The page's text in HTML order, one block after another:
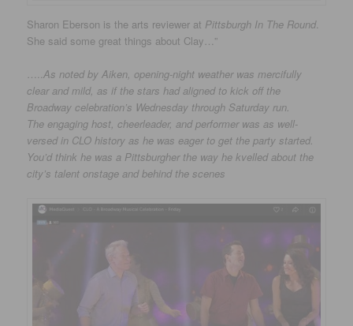
Sharon Eberson is the arts reviewer at Pittsburgh In The Round.
She said some great things about Clay…”
…..As noted by Aiken, opening-night weather was mercifully
clear and mild, as if the stars had aligned to kick off the
Broadway celebration’s Wednesday through Saturday run.
The engaging host, cheerleader, and performer was as well-
versed in CLO history as he was eager to get the party started.
You’d think he was a Pittsburgher the way he kvelled about the
city’s talent onstage and behind the scenes